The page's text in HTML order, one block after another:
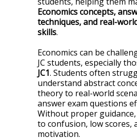
Economics concepts,
techniques, and real-
skills.
Economics can be
JC students, especially
JC1. Students often
understand abstract
theory to real-world
answer exam questions
Without proper guidance,
to confusion, low scores,
motivation.